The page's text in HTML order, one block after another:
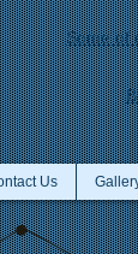
Us
Some of